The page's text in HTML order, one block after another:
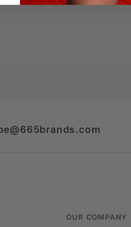
OUR COMPANY